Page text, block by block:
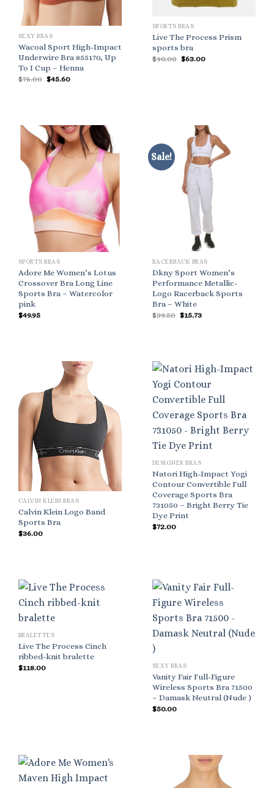
SEXY BRAS
Wacoal Sport High-Impact
Underwire Bra 855170, Up
To I Cup – Henna
$76.00 Original
$45.60Current
SPORTS BRAS
Live The Process Prism
sports bra
$90.00 Original
$63.00Current
SPORTS BRAS
Adore Me Women’s Lotus
Crossover Bra Long Line
Sports Bra – Watercolor
pink
$49.95
Sale!
RACERBACK BRAS
Dkny Sport Women’s
Performance Metallic-
Logo Racerback Sports
Bra – White
$39.50 Original
$15.73Current
CALVIN KLEIN BRAS
Calvin Klein Logo Band
Sports Bra
$36.00
DESIGNER BRAS
Natori High-Impact Yogi
Contour Convertible Full
Coverage Sports Bra
731050 – Bright Berry Tie
Dye Print
$72.00
BRALETTES
Live The Process Cinch
ribbed-knit bralette
$118.00 SEXY BRAS
Vanity Fair Full-Figure
Wireless Sports Bra 71500
– Damask Neutral (Nude )
$50.00